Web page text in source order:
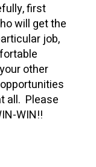
first
will get the
job,
other
all. Please
WIN!!